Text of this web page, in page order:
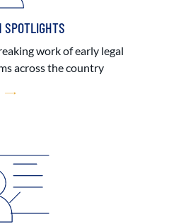
SPOTLIGHTS
work of early legal
across the country